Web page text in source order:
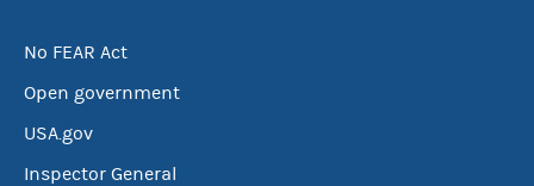
No FEAR Act
Open government
USA.gov
Inspector General